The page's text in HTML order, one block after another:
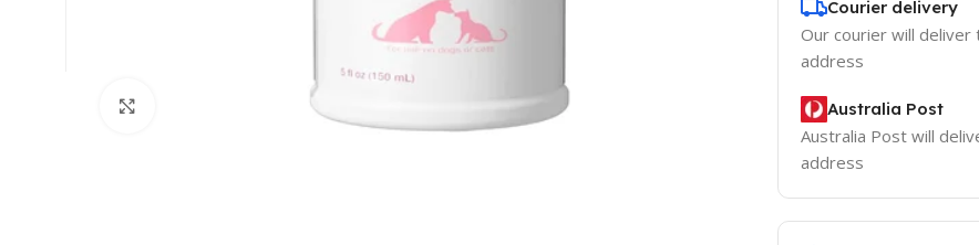
Courier delivery
Our courier will
address
Australia Post
Australia Post will
address